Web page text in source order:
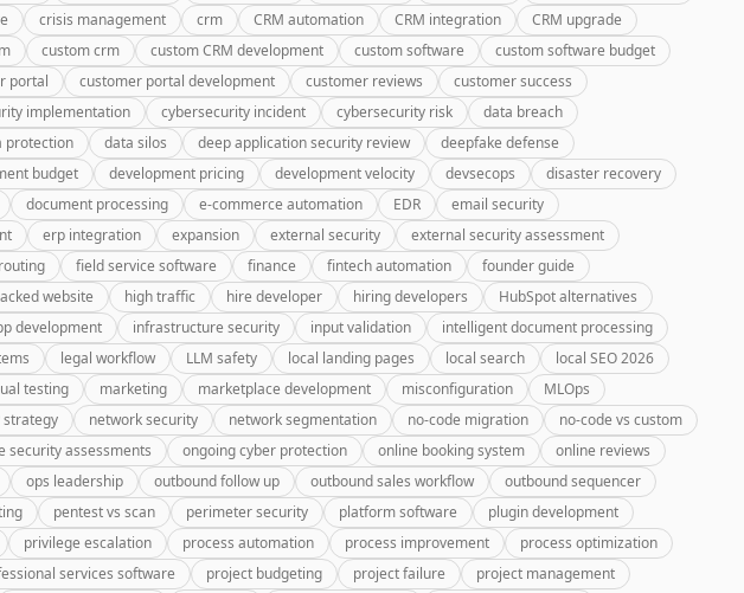
crisis management crm CRM automation CRM integration
CRM upgrade
custom crm custom CRM development custom software
custom software budget
portal customer portal development customer reviews
customer success
implementation cybersecurity incident cybersecurity risk
data breach
protection data silos deep application security review
deepfake defense
budget development pricing development velocity devsecops
disaster recovery
document processing e-commerce automation EDR
email security
erp integration expansion external security
external security assessment
field service software finance fintech automation
founder guide
website high traffic hire developer hiring developers
HubSpot alternatives
development infrastructure security input validation
intelligent document processing
legal workflow LLM safety local landing pages local search
local SEO 2026
testing marketing marketplace development misconfiguration
MLOps
strategy network security network segmentation no-code migration
no-code vs custom
security assessments ongoing cyber protection online booking system
online reviews
ops leadership outbound follow up outbound sales workflow
outbound sequencer
pentest vs scan perimeter security platform software
plugin development
privilege escalation process automation process improvement
process optimization
services software project budgeting project failure
project management